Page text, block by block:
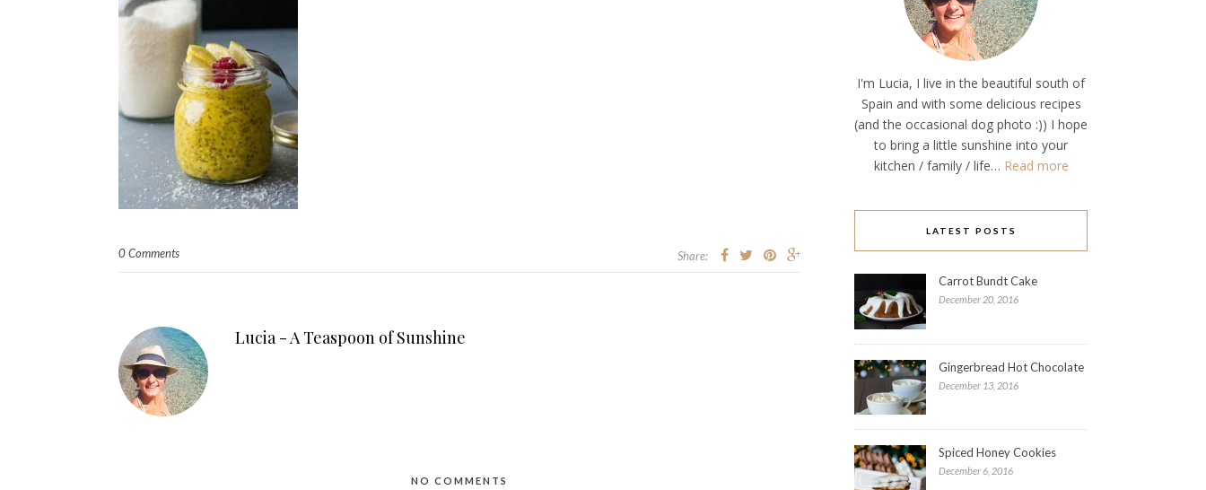
0 Comments Share:
Lucia - A Teaspoon of Sunshine
NO COMMENTS
I'm Lucia, I live in the beautiful south of
Spain and with some delicious recipes
(and the occasional dog photo :)) I hope
to bring a little sunshine into your
kitchen / family / life… Read more
LATEST POSTS
Carrot Bundt Cake
December 20, 2016
Gingerbread Hot Chocolate
December 13, 2016
Spiced Honey Cookies
December 6, 2016